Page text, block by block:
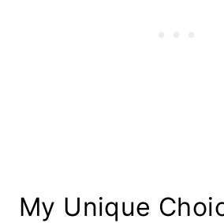
My Unique